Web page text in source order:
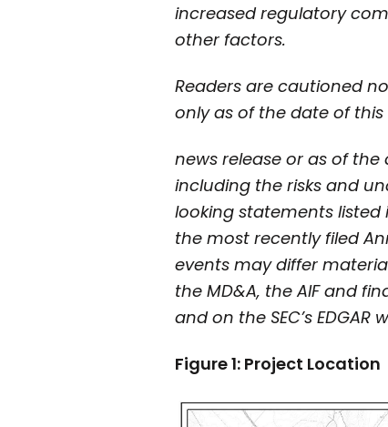
increased regulatory
other factors.
Readers are cautioned
only as of the date of this
news release or as of
including the risks and
looking statements listed
the most recently filed
events may differ
the MD&A, the AIF and
and on the SEC’s EDGAR
Figure 1: Project Location